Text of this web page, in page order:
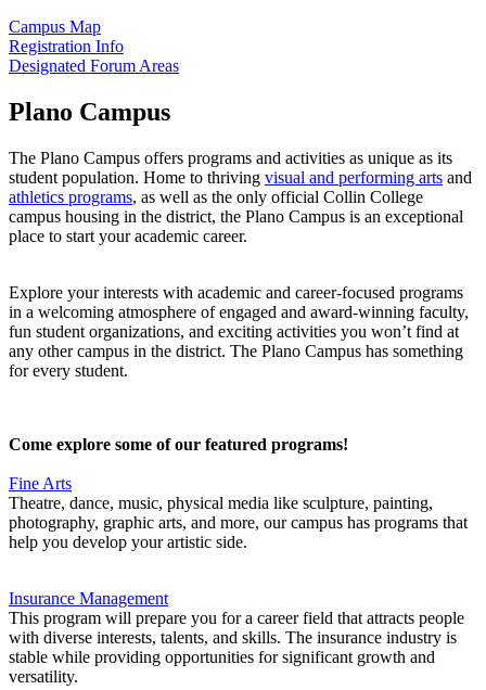
Campus Map
Registration Info
Designated Forum Areas
Plano Campus
The Plano Campus offers programs and activities as unique as its
student population. Home to thriving visual and performing arts and
athletics programs, as well as the only official Collin College
campus housing in the district, the Plano Campus is an exceptional
place to start your academic career.
Explore your interests with academic and career-focused programs
in a welcoming atmosphere of engaged and award-winning faculty,
fun student organizations, and exciting activities you won’t find at
any other campus in the district. The Plano Campus has something
for every student.
Come explore some of our featured programs!
Fine Arts
Theatre, dance, music, physical media like sculpture, painting,
photography, graphic arts, and more, our campus has programs that
help you develop your artistic side.
Insurance Management
This program will prepare you for a career field that attracts people
with diverse interests, talents, and skills. The insurance industry is
stable while providing opportunities for significant growth and
versatility.